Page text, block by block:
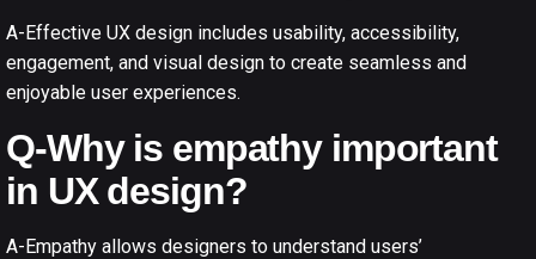
A-Effective UX design includes usability, accessibility,
engagement, and visual design to create seamless and
enjoyable user experiences.
Q-Why is empathy important
in UX design?
A-Empathy allows designers to understand users’